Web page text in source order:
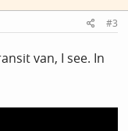
#3
van, I see. In